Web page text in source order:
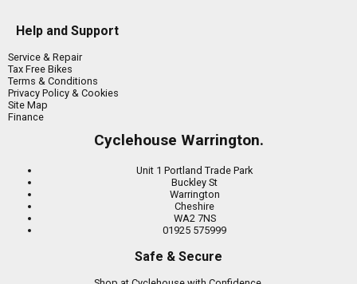
Help and Support
Service & Repair
Tax Free Bikes
Terms & Conditions
Privacy Policy & Cookies
Site Map
Finance
Cyclehouse Warrington.
Unit 1 Portland Trade Park
Buckley St
Warrington
Cheshire
WA2 7NS
01925 575999
Safe & Secure